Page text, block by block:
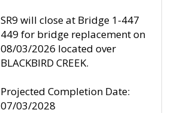
SR9 will close at Bridge 1-447
449 for bridge replacement on
08/03/2026 located over
BLACKBIRD CREEK.
Projected Completion Date:
07/03/2028